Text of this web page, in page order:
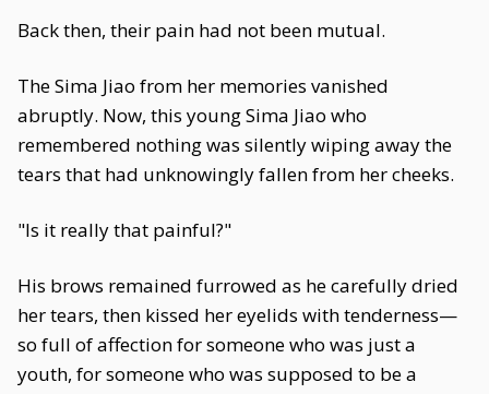
Back then, their pain had not been mutual.
The Sima Jiao from her memories vanished
abruptly. Now, this young Sima Jiao who
remembered nothing was silently wiping away the
tears that had unknowingly fallen from her cheeks.
"Is it really that painful?"
His brows remained furrowed as he carefully dried
her tears, then kissed her eyelids with tenderness—
so full of affection for someone who was just a
youth, for someone who was supposed to be a